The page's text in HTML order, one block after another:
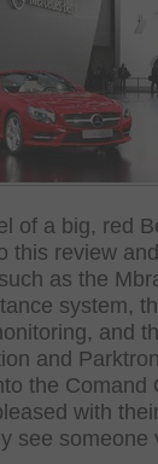
of a big, red
this review
as the
system,
and
and
the Comand
with
see someone